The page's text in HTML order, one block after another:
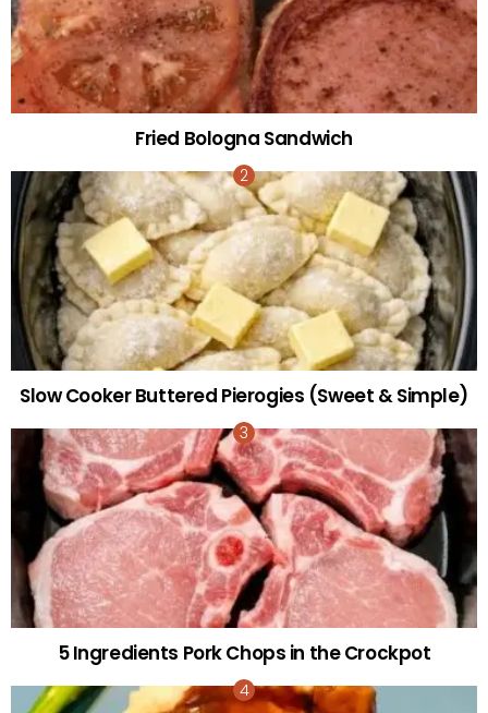
Fried Bologna Sandwich
Slow Cooker Buttered Pierogies (Sweet & Simple)
5 Ingredients Pork Chops in the Crockpot